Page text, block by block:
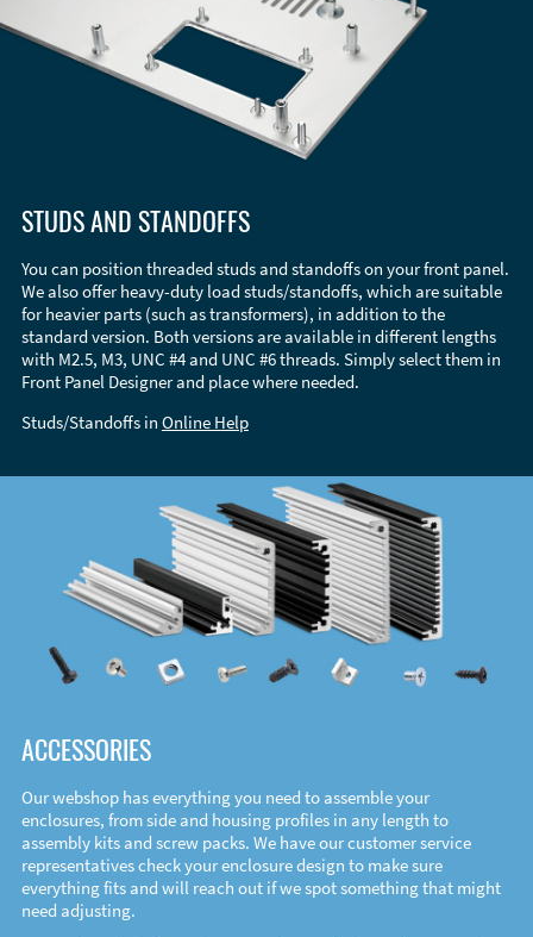
STUDS AND STANDOFFS
You can position threaded studs and standoffs on your front panel.
We also offer heavy-duty load studs/standoffs, which are suitable
for heavier parts (such as transformers), in addition to the
standard version. Both versions are available in different lengths
with M2.5, M3, UNC #4 and UNC #6 threads. Simply select them in
Front Panel Designer and place where needed.
Studs/Standoffs in Online Help
ACCESSORIES
Our webshop has everything you need to assemble your
enclosures, from side and housing profiles in any length to
assembly kits and screw packs. We have our customer service
representatives check your enclosure design to make sure
everything fits and will reach out if we spot something that might
need adjusting.